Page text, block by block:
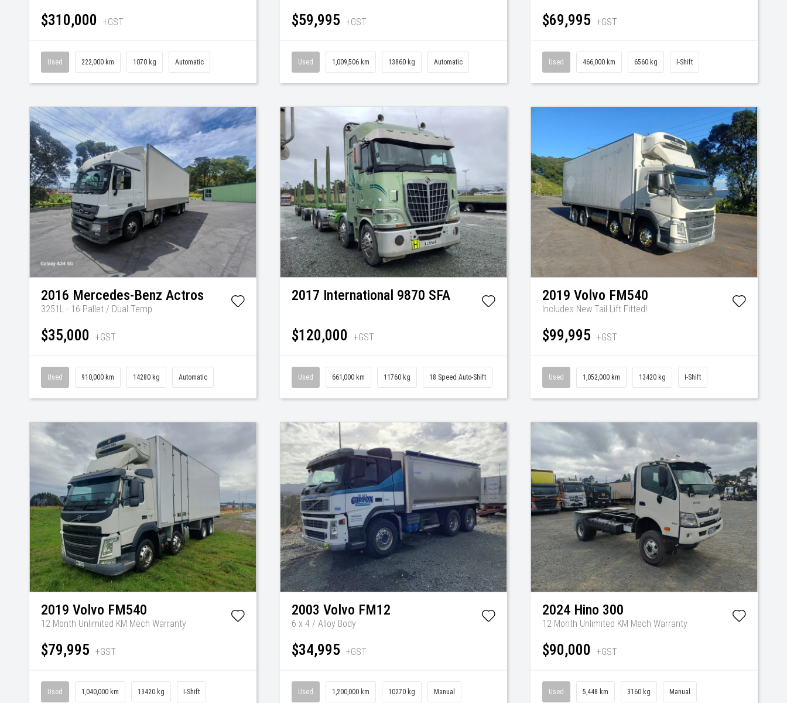
$310,000 +GST
Used 222,000 km 1070 kg Automatic
$59,995 +GST
Used 1,009,506 km 13860 kg Automatic
$69,995 +GST
Used 466,000 km 6560 kg I-Shift
2016 Mercedes-Benz Actros
3251L - 16 Pallet / Dual Temp
$35,000 +GST
Used 910,000 km 14280 kg Automatic
2017 International 9870 SFA
$120,000 +GST
Used 661,000 km 11760 kg 18 Speed Auto-Shift
2019 Volvo FM540
Includes New Tail Lift Fitted!
$99,995 +GST
Used 1,052,000 km 13420 kg I-Shift
2019 Volvo FM540
12 Month Unlimited KM Mech Warranty
$79,995 +GST
Used 1,040,000 km 13420 kg I-Shift
2003 Volvo FM12
6 x 4 / Alloy Body
$34,995 +GST
Used 1,200,000 km 10270 kg Manual
2024 Hino 300
12 Month Unlimited KM Mech Warranty
$90,000 +GST
Used 5,448 km 3160 kg Manual